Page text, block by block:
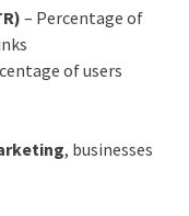
– Percentage of
of users
, businesses